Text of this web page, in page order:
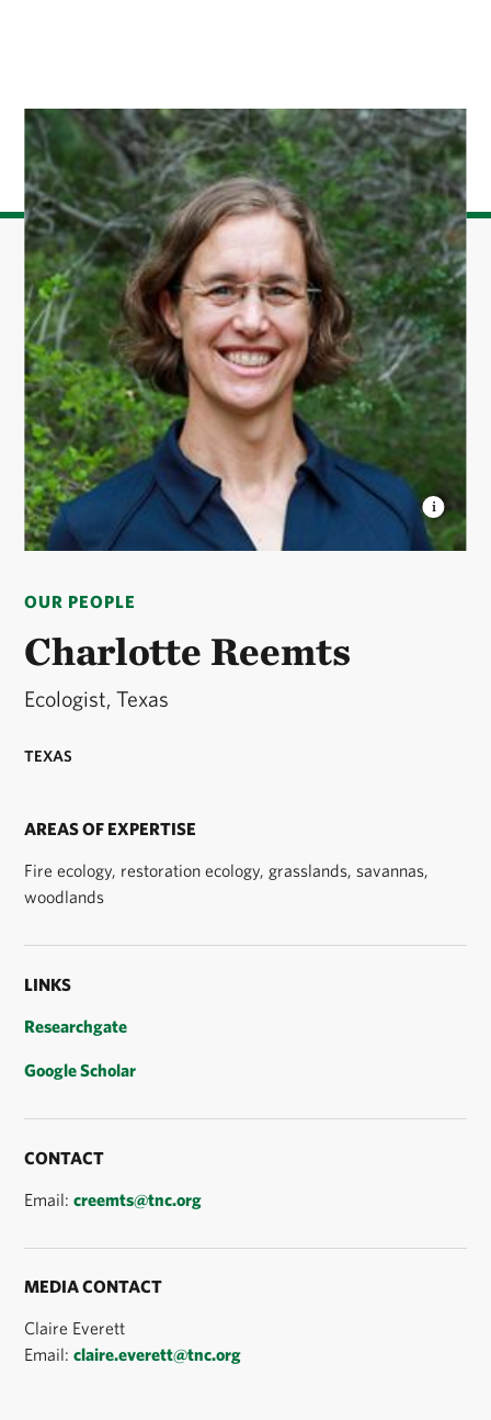
OUR PEOPLE
Charlotte Reemts
Ecologist, Texas
TEXAS
Chapter. © Claire Everett
AREAS OF EXPERTISE
Fire ecology, restoration ecology, grasslands, savannas,
woodlands
LINKS
Researchgate
Google Scholar
CONTACT
Email:creemts@tnc.org
MEDIA CONTACT
Claire Everett
Email:claire.everett@tnc.org